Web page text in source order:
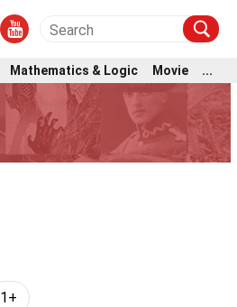
Mathematics & Logic Movie ...
1+